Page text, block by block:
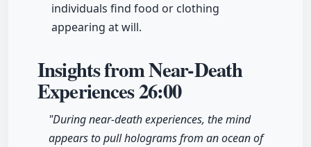
individuals find food or clothing
appearing at will.
Insights from Near-Death
Experiences26:00
"During near-death experiences, the mind
appears to pull holograms from an ocean of